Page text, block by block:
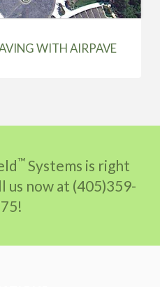
WITH AIRPAVE
™ Systems is right
now at (405)359-